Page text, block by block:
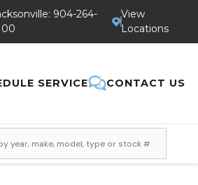
904-264-
View
Locations
SERVICE CONTACT US